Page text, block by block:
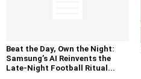
Beat the Day, Own the Night:
Samsung’s AI Reinvents the
Late-Night Football Ritual...